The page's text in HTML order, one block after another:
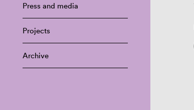
Press and media
Projects
Archive